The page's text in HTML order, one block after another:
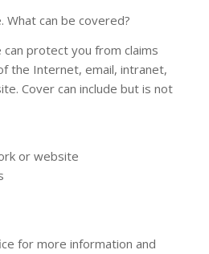
What can be covered?
can protect you from claims
the Internet, email, intranet,
Cover can include but is not
or website
for more information and